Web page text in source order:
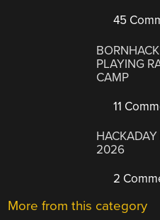
45
PLAYING
CAMP
11
2026
2
More from this category